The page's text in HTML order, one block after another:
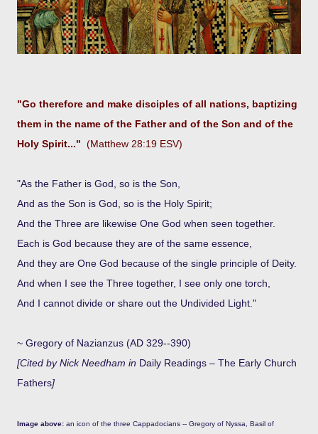
"Go therefore and make disciples of all nations, baptizing
them in the name of the Father and of the Son and of the
Holy Spirit..." (Matthew 28:19 ESV)
"As the Father is God, so is the Son,
And as the Son is God, so is the Holy Spirit;
And the Three are likewise One God when seen together.
Each is God because they are of the same essence,
And they are One God because of the single principle of Deity.
And when I see the Three together, I see only one torch,
And I cannot divide or share out the Undivided Light."
~ Gregory of Nazianzus (AD 329--390)
[Cited by Nick Needham in Daily Readings – The Early Church
Fathers]
Image above: an icon of the three Cappadocians -- Gregory of Nyssa, Basil of